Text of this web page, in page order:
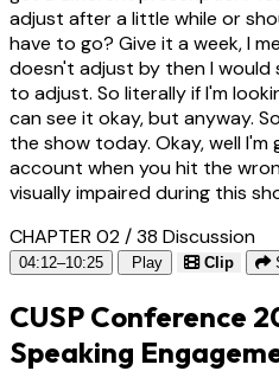
adjust after a little while or
have to go? Give it a week, I
doesn't adjust by then I
to adjust. So literally if I'm
can see it okay, but anyway.
the show today. Okay, well
account when you hit the
visually impaired during this
CHAPTER 02 / 38 Discussion
04:12–10:25 Play Clip
CUSP Conference
Speaking